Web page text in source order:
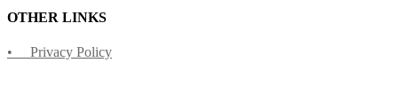
OTHER LINKS
• Privacy Policy